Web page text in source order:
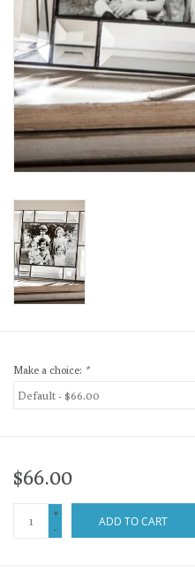
Make a choice: *
$66.00
+
-
ADD TO CART